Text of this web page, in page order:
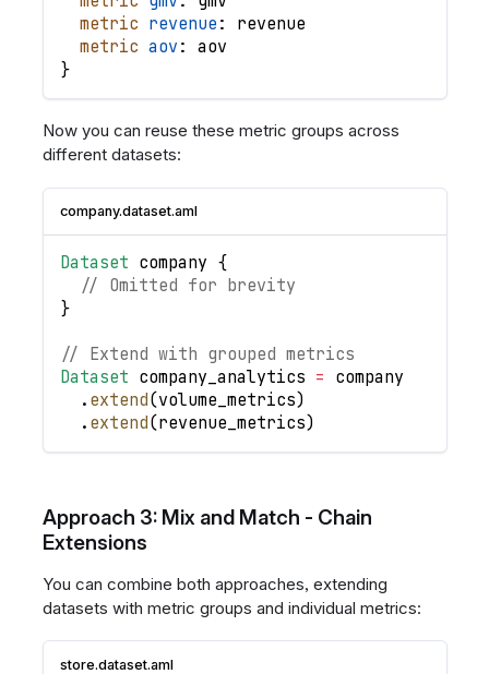
metric revenue : revenue
metric aov : aov
}
Now you can reuse these metric groups across
different datasets:
company.dataset.aml
Dataset company {
// Omitted for brevity
}
// Extend with grouped metrics
Dataset company_analytics = company
. extend(volume_metrics)
. extend(revenue_metrics)
Approach 3: Mix and Match - Chain
Extensions
You can combine both approaches, extending
datasets with metric groups and individual metrics:
store.dataset.aml